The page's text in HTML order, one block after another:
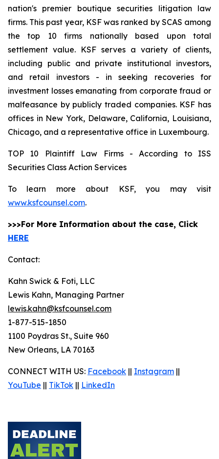
nation's premier boutique securities litigation law
firms. This past year, KSF was ranked by SCAS among
the top 10 firms nationally based upon total
settlement value. KSF serves a variety of clients,
including public and private institutional investors,
and retail investors - in seeking recoveries for
investment losses emanating from corporate fraud or
malfeasance by publicly traded companies. KSF has
offices in New York, Delaware, California, Louisiana,
Chicago, and a representative office in Luxembourg.
TOP 10 Plaintiff Law Firms - According to ISS
Securities Class Action Services
To learn more about KSF, you may visit
www.ksfcounsel.com.
>>>For More Information about the case, Click
HERE
Contact:
Kahn Swick & Foti, LLC
Lewis Kahn, Managing Partner
lewis.kahn@ksfcounsel.com
1-877-515-1850
1100 Poydras St., Suite 960
New Orleans, LA 70163
CONNECT WITH US: Facebook || Instagram ||
YouTube || TikTok || LinkedIn